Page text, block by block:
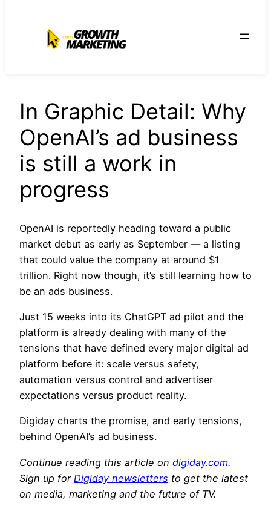
conteúdo
In Graphic Detail: Why
OpenAI’s ad business
is still a work in
progress
OpenAI is reportedly heading toward a public
market debut as early as September — a listing
that could value the company at around $1
trillion. Right now though, it’s still learning how to
be an ads business.
Just 15 weeks into its ChatGPT ad pilot and the
platform is already dealing with many of the
tensions that have defined every major digital ad
platform before it: scale versus safety,
automation versus control and advertiser
expectations versus product reality.
Digiday charts the promise, and early tensions,
behind OpenAI’s ad business.
Continue reading this article on digiday.com.
Sign up for Digiday newsletters to get the latest
on media, marketing and the future of TV.